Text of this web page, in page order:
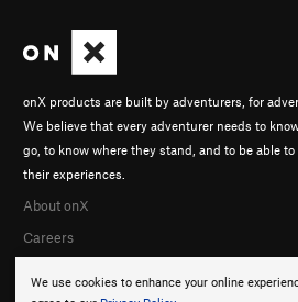
We use cookies to enhance your online
onX products are built by adventurers, for
We believe that every adventurer needs to
go, to know where they stand, and to be able to
their experiences.
About onX
Careers